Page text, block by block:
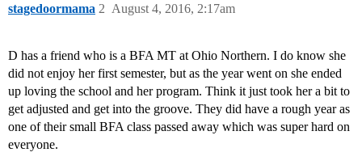
stagedoormama August 4, 2016, 2:17am
2
D has a friend who is a BFA MT at Ohio Northern. I do know she
did not enjoy her first semester, but as the year went on she ended
up loving the school and her program. Think it just took her a bit to
get adjusted and get into the groove. They did have a rough year as
one of their small BFA class passed away which was super hard on
everyone.